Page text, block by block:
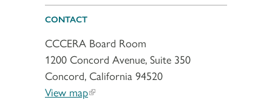
CONTACT
CCCERA Board Room
1200 Concord Avenue, Suite 350
Concord, California 94520
View map